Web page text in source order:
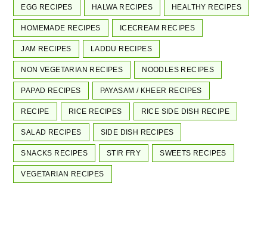
EGG RECIPES HALWA RECIPES HEALTHY RECIPES
HOMEMADE RECIPES ICECREAM RECIPES
JAM RECIPES LADDU RECIPES
NON VEGETARIAN RECIPES NOODLES RECIPES
PAPAD RECIPES PAYASAM / KHEER RECIPES
RECIPE RICE RECIPES RICE SIDE DISH RECIPE
SALAD RECIPES SIDE DISH RECIPES
SNACKS RECIPES STIR FRY SWEETS RECIPES
VEGETARIAN RECIPES